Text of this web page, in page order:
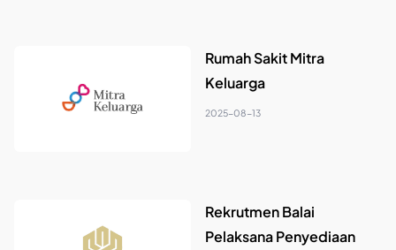
Rumah Sakit Mitra
Keluarga
2025-08-13
Rekrutmen Balai
Pelaksana Penyediaan